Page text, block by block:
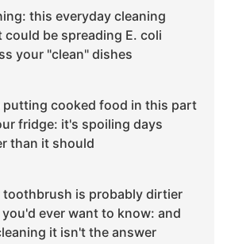
this everyday cleaning
could be spreading E. coli
your "clean" dishes
putting cooked food in this part
fridge: it's spoiling days
than it should
toothbrush is probably dirtier
ever want to know: and
it isn't the answer